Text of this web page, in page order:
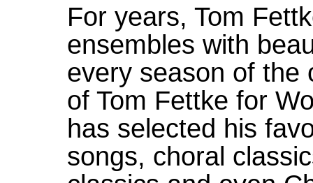
For years, Tom
ensembles with
every season of the
of Tom Fettke for
has selected his
songs, choral